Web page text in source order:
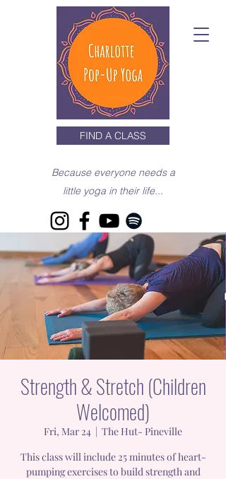
FIND A CLASS
Because everyone needs a
little yoga in their life...
Strength & Stretch (Children
Welcomed)
Fri, Mar 24
  |
The Hut- Pineville
This class will include 25 minutes of heart-
pumping exercises to build strength and